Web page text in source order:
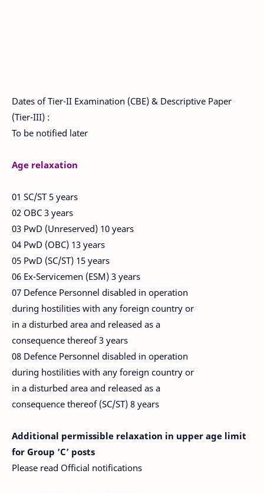
Dates of Tier-II Examination (CBE) & Descriptive Paper
(Tier-III) :
To be notified later
Age relaxation
01 SC/ST 5 years
02 OBC 3 years
03 PwD (Unreserved) 10 years
04 PwD (OBC) 13 years
05 PwD (SC/ST) 15 years
06 Ex-Servicemen (ESM) 3 years
07 Defence Personnel disabled in operation
during hostilities with any foreign country or
in a disturbed area and released as a
consequence thereof 3 years
08 Defence Personnel disabled in operation
during hostilities with any foreign country or
in a disturbed area and released as a
consequence thereof (SC/ST) 8 years
Additional permissible relaxation in upper age limit
for Group ‘C’ posts
Please read Official notifications